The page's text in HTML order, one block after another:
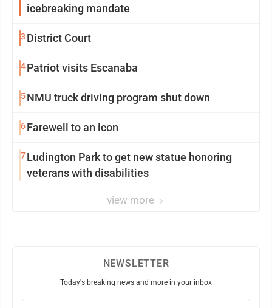
icebreaking mandate
3 District Court
4Patriot visits Escanaba
5NMU truck driving program shut down
6Farewell to an icon
7Ludington Park to get new statue honoring
veterans with disabilities
view more
NEWSLETTER
Today's breaking news and more in your inbox
Email